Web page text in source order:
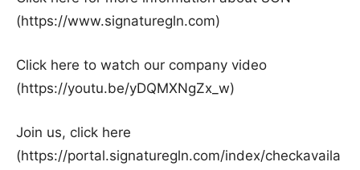
(https://www.signaturegln.com)
Click here to watch our company video
(https://youtu.be/yDQMXNgZx_w)
Join us, click here
(https://portal.signaturegln.com/index/checkavaila